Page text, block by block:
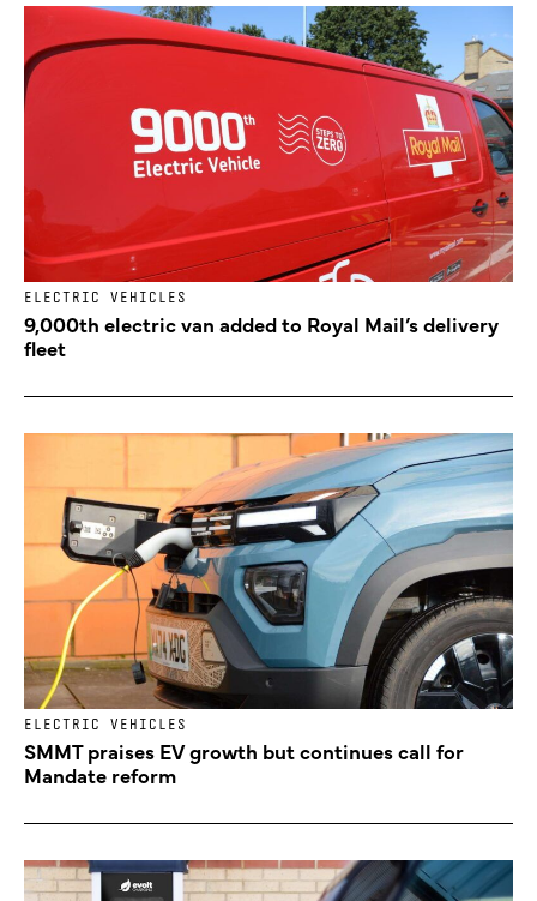
ELECTRIC VEHICLES
9,000th electric van added to Royal Mail’s delivery
fleet
ELECTRIC VEHICLES
SMMT praises EV growth but continues call for
Mandate reform